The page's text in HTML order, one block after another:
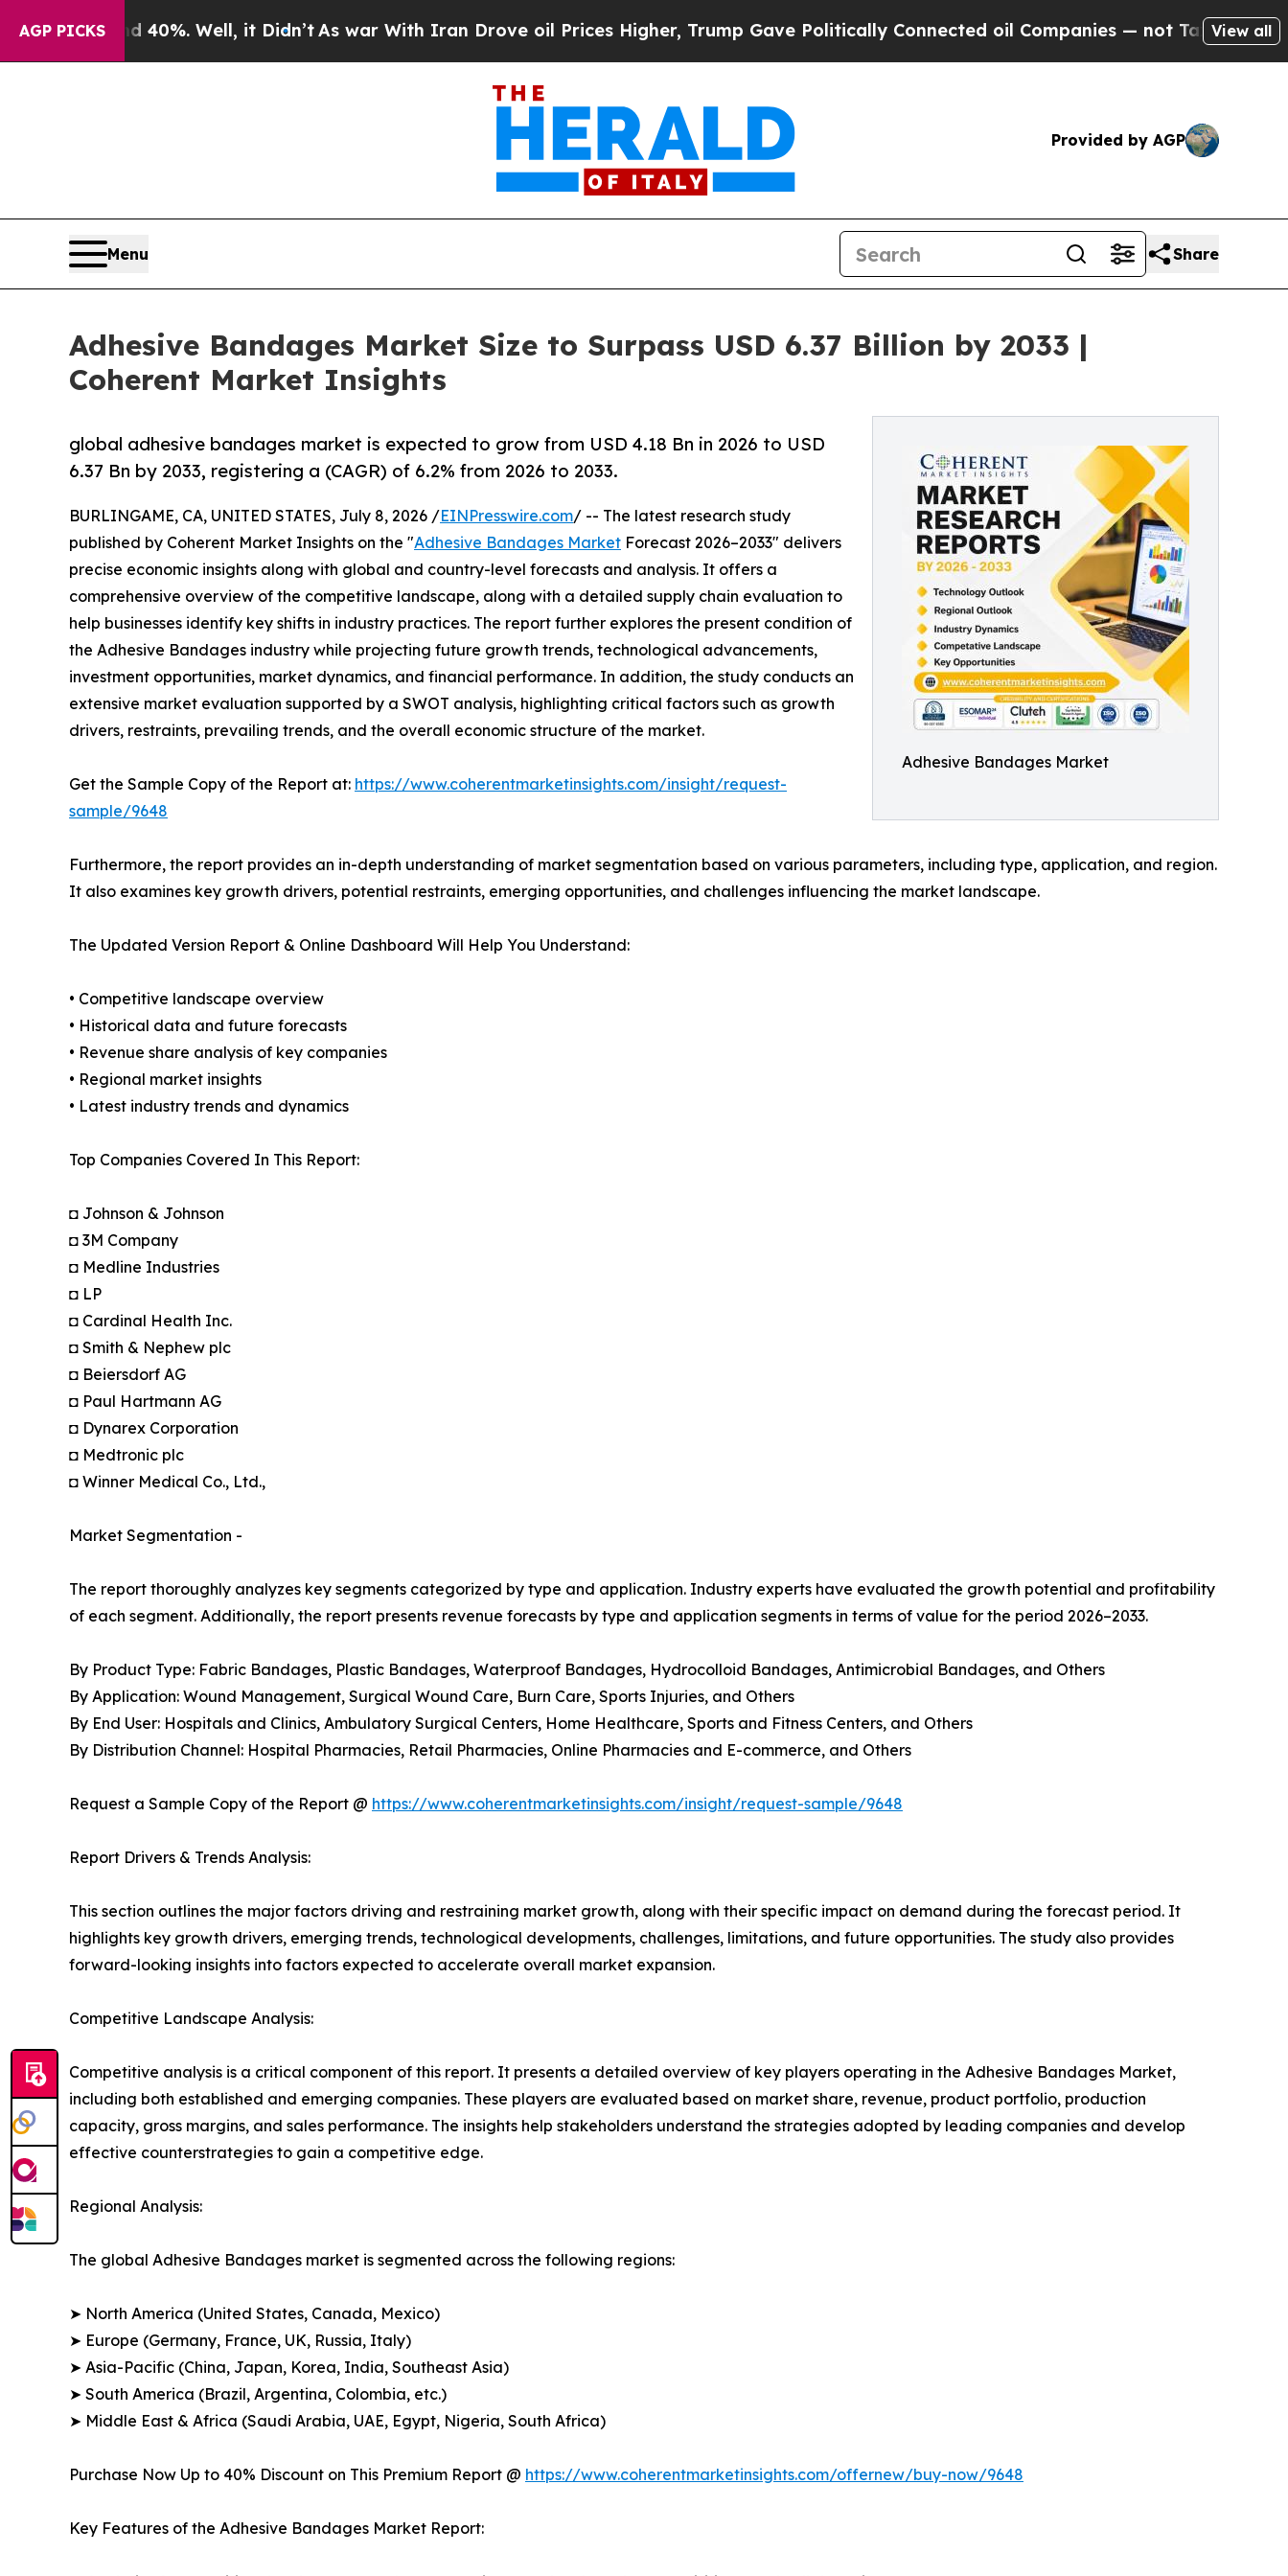
AGP PICKS
40%. Well, it Didn’tAs war With Iran Drove oil Prices Higher, Trump Gave Politically Connected oil Companies — not Taxpayers — the Chance
View all
Provided by AGP
Menu Share
Adhesive Bandages Market Size to Surpass USD 6.37 Billion by 2033 |
Coherent Market Insights
Adhesive Bandages Market
global adhesive bandages market is expected to grow from USD 4.18 Bn in 2026 to USD
6.37 Bn by 2033, registering a (CAGR) of 6.2% from 2026 to 2033.
BURLINGAME, CA, UNITED STATES, July 8, 2026 /EINPresswire.com/ -- The latest research study
published by Coherent Market Insights on the "Adhesive Bandages Market Forecast 2026–2033" delivers
precise economic insights along with global and country-level forecasts and analysis. It offers a
comprehensive overview of the competitive landscape, along with a detailed supply chain evaluation to
help businesses identify key shifts in industry practices. The report further explores the present condition of
the Adhesive Bandages industry while projecting future growth trends, technological advancements,
investment opportunities, market dynamics, and financial performance. In addition, the study conducts an
extensive market evaluation supported by a SWOT analysis, highlighting critical factors such as growth
drivers, restraints, prevailing trends, and the overall economic structure of the market.
Get the Sample Copy of the Report at: https://www.coherentmarketinsights.com/insight/request-
sample/9648
Furthermore, the report provides an in-depth understanding of market segmentation based on various parameters, including type, application, and region.
It also examines key growth drivers, potential restraints, emerging opportunities, and challenges influencing the market landscape.
The Updated Version Report & Online Dashboard Will Help You Understand:
• Competitive landscape overview
• Historical data and future forecasts
• Revenue share analysis of key companies
• Regional market insights
• Latest industry trends and dynamics
Top Companies Covered In This Report:
◘ Johnson & Johnson
◘ 3M Company
◘ Medline Industries
◘ LP
◘ Cardinal Health Inc.
◘ Smith & Nephew plc
◘ Beiersdorf AG
◘ Paul Hartmann AG
◘ Dynarex Corporation
◘ Medtronic plc
◘ Winner Medical Co., Ltd.,
Market Segmentation -
The report thoroughly analyzes key segments categorized by type and application. Industry experts have evaluated the growth potential and profitability
of each segment. Additionally, the report presents revenue forecasts by type and application segments in terms of value for the period 2026–2033.
By Product Type: Fabric Bandages, Plastic Bandages, Waterproof Bandages, Hydrocolloid Bandages, Antimicrobial Bandages, and Others
By Application: Wound Management, Surgical Wound Care, Burn Care, Sports Injuries, and Others
By End User: Hospitals and Clinics, Ambulatory Surgical Centers, Home Healthcare, Sports and Fitness Centers, and Others
By Distribution Channel: Hospital Pharmacies, Retail Pharmacies, Online Pharmacies and E-commerce, and Others
Request a Sample Copy of the Report @ https://www.coherentmarketinsights.com/insight/request-sample/9648
Report Drivers & Trends Analysis:
This section outlines the major factors driving and restraining market growth, along with their specific impact on demand during the forecast period. It
highlights key growth drivers, emerging trends, technological developments, challenges, limitations, and future opportunities. The study also provides
forward-looking insights into factors expected to accelerate overall market expansion.
Competitive Landscape Analysis:
Competitive analysis is a critical component of this report. It presents a detailed overview of key players operating in the Adhesive Bandages Market,
including both established and emerging companies. These players are evaluated based on market share, revenue, product portfolio, production
capacity, gross margins, and sales performance. The insights help stakeholders understand the strategies adopted by leading companies and develop
effective counterstrategies to gain a competitive edge.
Regional Analysis:
The global Adhesive Bandages market is segmented across the following regions:
➤ North America (United States, Canada, Mexico)
➤ Europe (Germany, France, UK, Russia, Italy)
➤ Asia-Pacific (China, Japan, Korea, India, Southeast Asia)
➤ South America (Brazil, Argentina, Colombia, etc.)
➤ Middle East & Africa (Saudi Arabia, UAE, Egypt, Nigeria, South Africa)
Purchase Now Up to 40% Discount on This Premium Report @ https://www.coherentmarketinsights.com/offernew/buy-now/9648
Key Features of the Adhesive Bandages Market Report: